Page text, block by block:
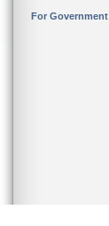
For Government